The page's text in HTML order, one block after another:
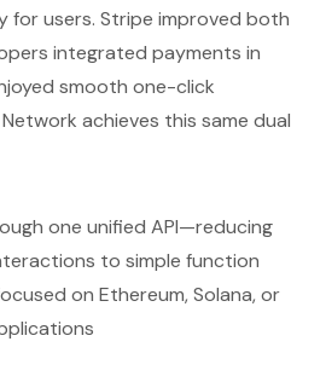
for users. Stripe improved both
integrated payments in
smooth one-click
achieves this same dual
one unified API—reducing
to simple function
on Ethereum, Solana, or